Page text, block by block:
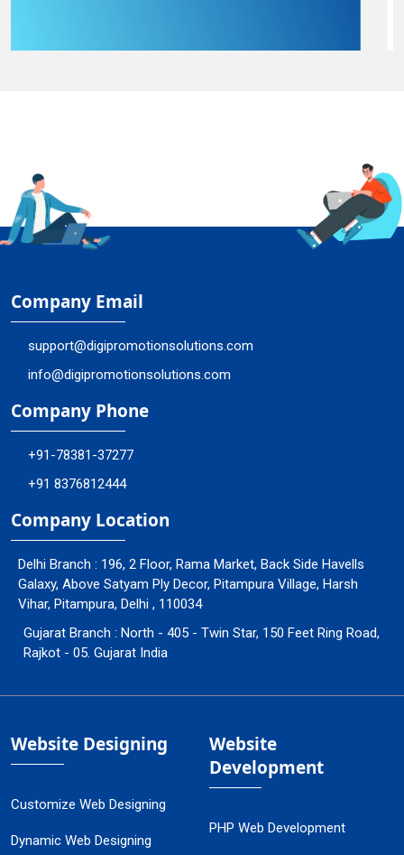
Company Email
support@digipromotionsolutions.com
info@digipromotionsolutions.com
Company Phone
+91-78381-37277
+91 8376812444
Company Location
Delhi Branch : 196, 2 Floor, Rama Market, Back Side Havells
Galaxy, Above Satyam Ply Decor, Pitampura Village, Harsh
Vihar, Pitampura, Delhi , 110034
Gujarat Branch : North - 405 - Twin Star, 150 Feet Ring Road,
Rajkot - 05. Gujarat India
Website Designing
Customize Web Designing
Dynamic Web Designing
Website
Development
PHP Web Development